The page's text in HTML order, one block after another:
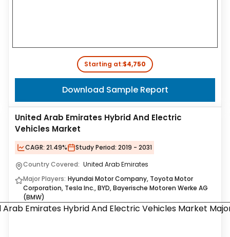
Starting at:$4,750
Download Sample Report
United Arab Emirates Hybrid And Electric
Vehicles Market
CAGR: 21.49% Study Period: 2019 - 2031
Country Covered: United Arab Emirates
Major Players: Hyundai Motor Company, Toyota Motor
Corporation, Tesla Inc., BYD, Bayerische Motoren Werke AG
(BMW)